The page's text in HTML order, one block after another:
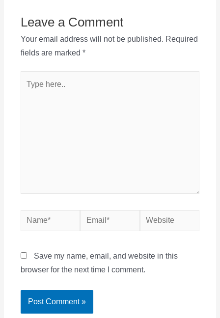
Leave a Comment
Your email address will not be published. Required
fields are marked *
here..
Name* Email* Website
Save my name, email, and website in this
browser for the next time I comment.